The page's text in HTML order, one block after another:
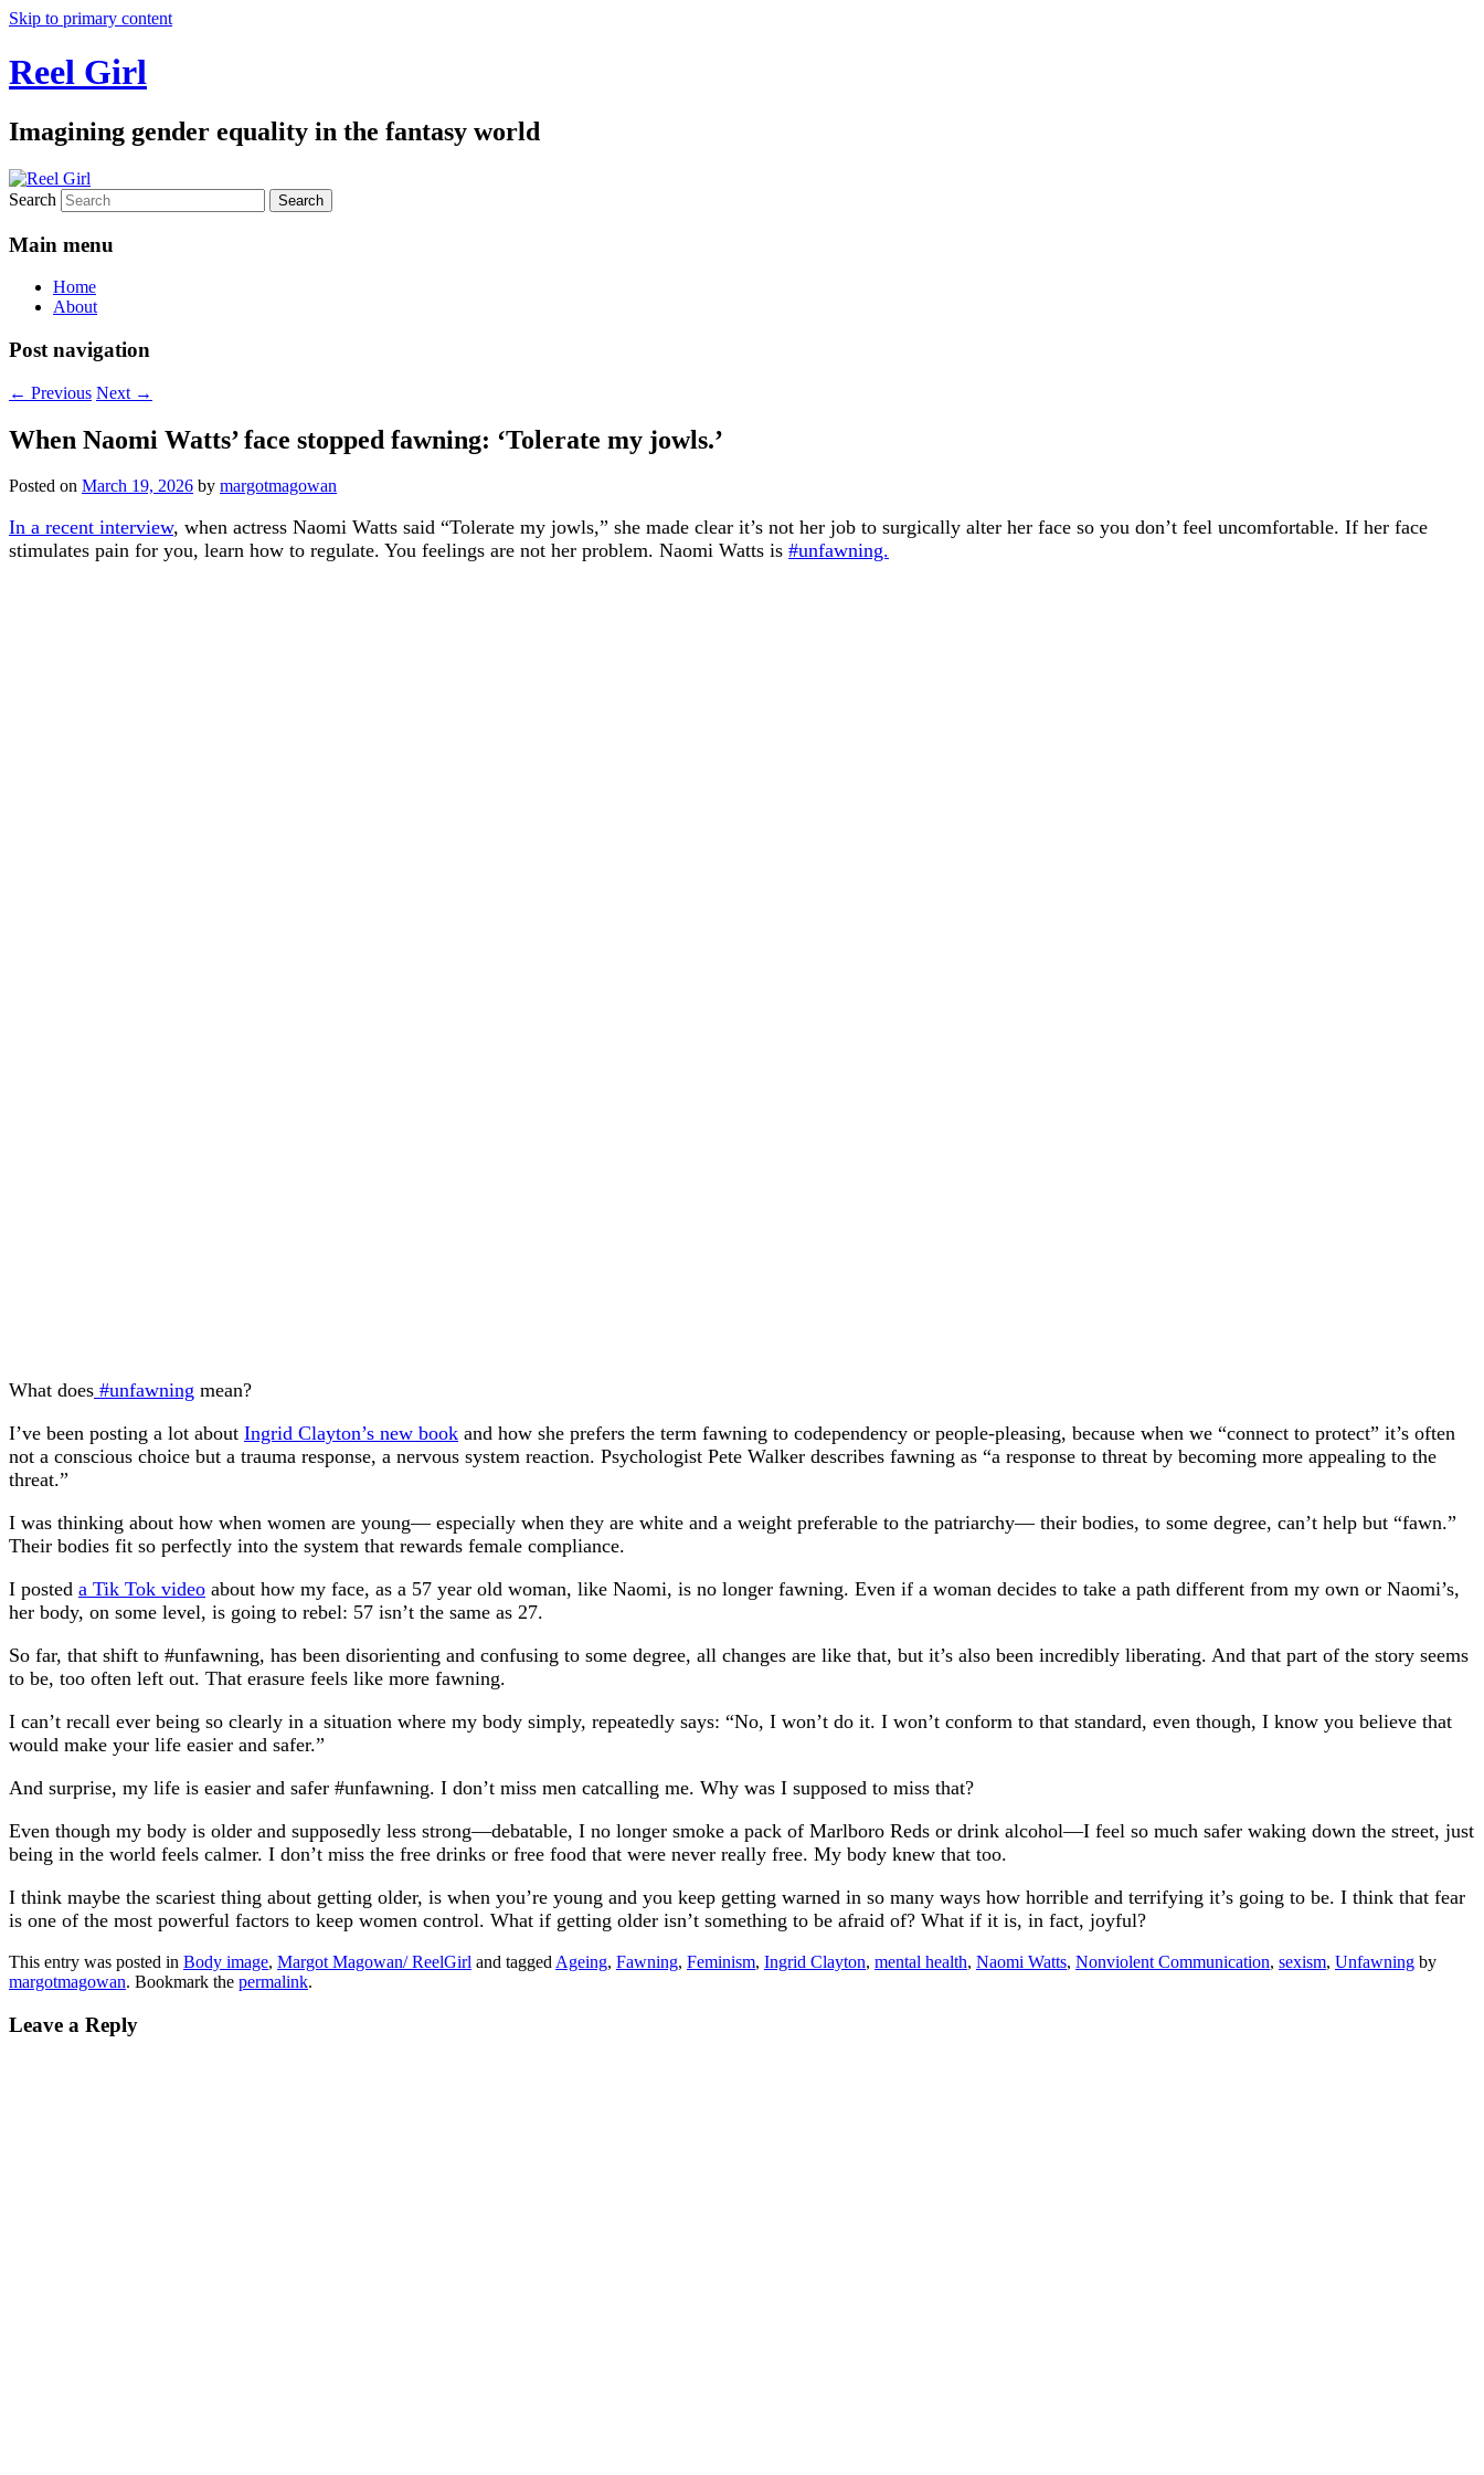
Skip to primary content
Reel Girl
Imagining gender equality in the fantasy world
Search
Main menu
Home
About
Post navigation
← Previous Next →
When Naomi Watts’ face stopped fawning: ‘Tolerate my jowls.’
Posted on March 19, 2026 by margotmagowan
In a recent interview, when actress Naomi Watts said “Tolerate my jowls,” she made clear it’s not her job to surgically alter her face so you don’t feel uncomfortable. If her face
stimulates pain for you, learn how to regulate. You feelings are not her problem. Naomi Watts is #unfawning.
What does #unfawning mean?
I’ve been posting a lot about Ingrid Clayton’s new book and how she prefers the term fawning to codependency or people-pleasing, because when we “connect to protect” it’s often
not a conscious choice but a trauma response, a nervous system reaction. Psychologist Pete Walker describes fawning as “a response to threat by becoming more appealing to the
threat.”
I was thinking about how when women are young— especially when they are white and a weight preferable to the patriarchy— their bodies, to some degree, can’t help but “fawn.”
Their bodies fit so perfectly into the system that rewards female compliance.
I posted a Tik Tok video about how my face, as a 57 year old woman, like Naomi, is no longer fawning. Even if a woman decides to take a path different from my own or Naomi’s,
her body, on some level, is going to rebel: 57 isn’t the same as 27.
So far, that shift to #unfawning, has been disorienting and confusing to some degree, all changes are like that, but it’s also been incredibly liberating. And that part of the story seems
to be, too often left out. That erasure feels like more fawning.
I can’t recall ever being so clearly in a situation where my body simply, repeatedly says: “No, I won’t do it. I won’t conform to that standard, even though, I know you believe that
would make your life easier and safer.”
And surprise, my life is easier and safer #unfawning. I don’t miss men catcalling me. Why was I supposed to miss that?
Even though my body is older and supposedly less strong—debatable, I no longer smoke a pack of Marlboro Reds or drink alcohol—I feel so much safer waking down the street, just
being in the world feels calmer. I don’t miss the free drinks or free food that were never really free. My body knew that too.
I think maybe the scariest thing about getting older, is when you’re young and you keep getting warned in so many ways how horrible and terrifying it’s going to be. I think that fear
is one of the most powerful factors to keep women control. What if getting older isn’t something to be afraid of? What if it is, in fact, joyful?
This entry was posted in Body image, Margot Magowan/ ReelGirl and taggedAgeing, Fawning, Feminism, Ingrid Clayton, mental health, Naomi Watts, Nonviolent Communication, sexism, Unfawning by
margotmagowan. Bookmark the permalink.
Leave a Reply